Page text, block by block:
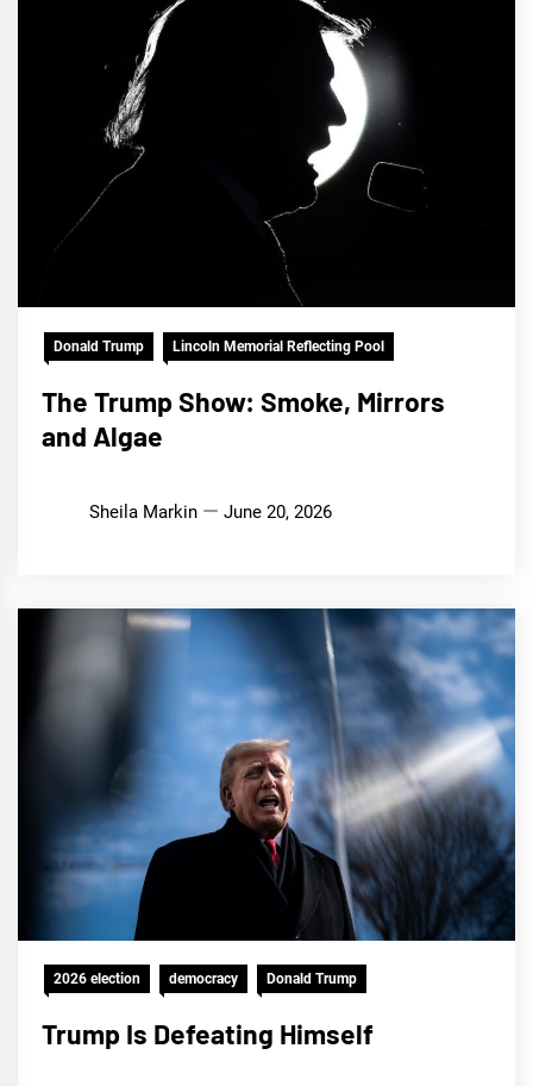
Donald Trump Lincoln Memorial Reflecting Pool
The Trump Show: Smoke, Mirrors
and Algae
Sheila Markin June 20, 2026
2026 election democracy Donald Trump
Trump Is Defeating Himself